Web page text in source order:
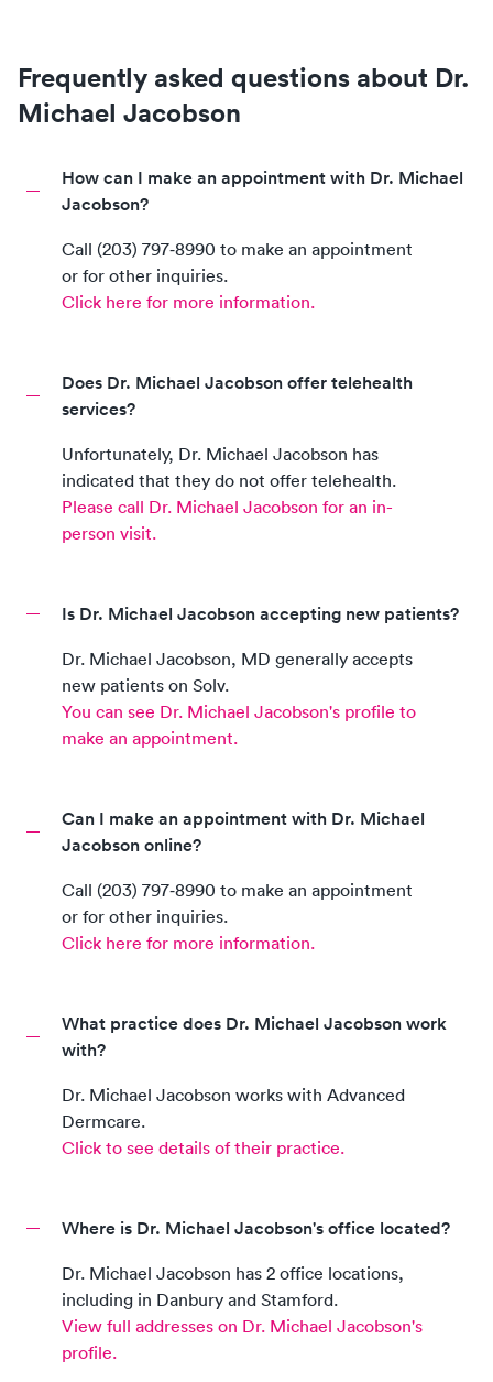
Frequently asked questions about Dr.
Michael Jacobson
How can I make an appointment with Dr. Michael
Jacobson?
Call (203) 797‑8990 to make an appointment
or for other inquiries.
Click here for more information.
Does Dr. Michael Jacobson offer telehealth
services?
Unfortunately, Dr. Michael Jacobson has
indicated that they do not offer telehealth.
Please call Dr. Michael Jacobson for an in-
person visit.
Is Dr. Michael Jacobson accepting new patients?
Dr. Michael Jacobson, MD generally accepts
new patients on Solv.
You can see Dr. Michael Jacobson's profile to
make an appointment.
Can I make an appointment with Dr. Michael
Jacobson online?
Call (203) 797‑8990 to make an appointment
or for other inquiries.
Click here for more information.
What practice does Dr. Michael Jacobson work
with?
Dr. Michael Jacobson works with Advanced
Dermcare.
Click to see details of their practice.
Where is Dr. Michael Jacobson's office located?
Dr. Michael Jacobson has 2 office locations,
including in Danbury and Stamford.
View full addresses on Dr. Michael Jacobson's
profile.